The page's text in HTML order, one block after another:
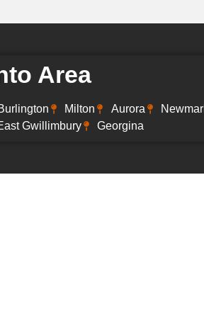
Area
Milton Aurora
Gwillimbury Georgina